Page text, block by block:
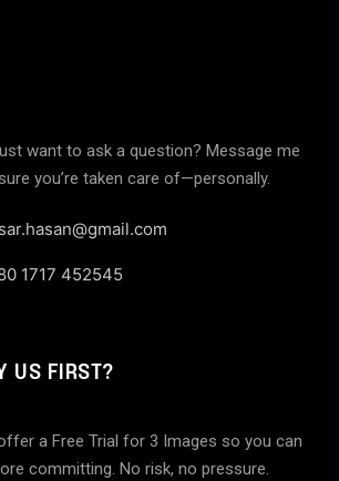
want to ask a question? Message me
you’re taken care of—personally.
1717 452545
US FIRST?
a Free Trial for 3 Images so you can
committing. No risk, no pressure.